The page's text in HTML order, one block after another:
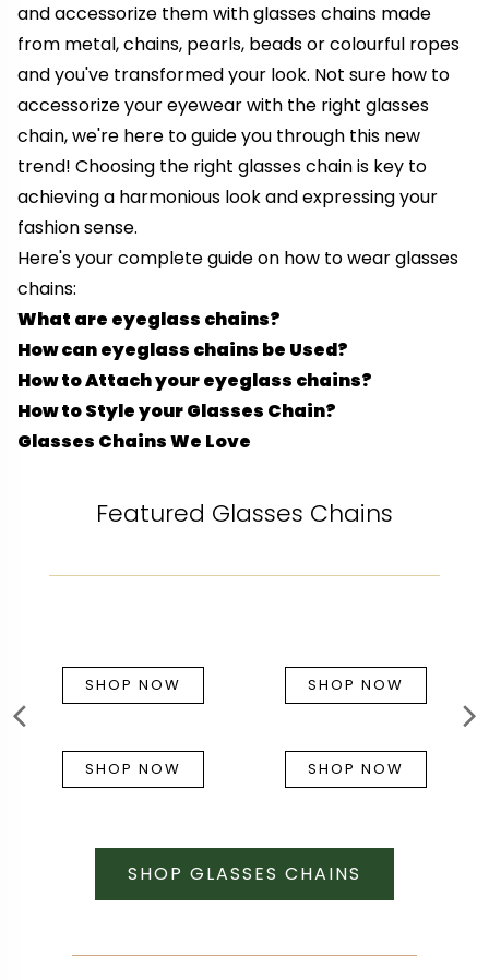
and accessorize them with glasses chains made
from metal, chains, pearls, beads or colourful ropes
and you've transformed your look. Not sure how to
accessorize your eyewear with the right glasses
chain, we're here to guide you through this new
trend! Choosing the right glasses chain is key to
achieving a harmonious look and expressing your
fashion sense.
Here's your complete guide on how to wear glasses
chains:
What are eyeglass chains?
How can eyeglass chains be Used?
How to Attach your eyeglass chains?
How to Style your Glasses Chain?
Glasses Chains We Love
Featured Glasses Chains
SHOP NOW SHOP NOW
SHOP NOW SHOP NOW
SHOP GLASSES CHAINS